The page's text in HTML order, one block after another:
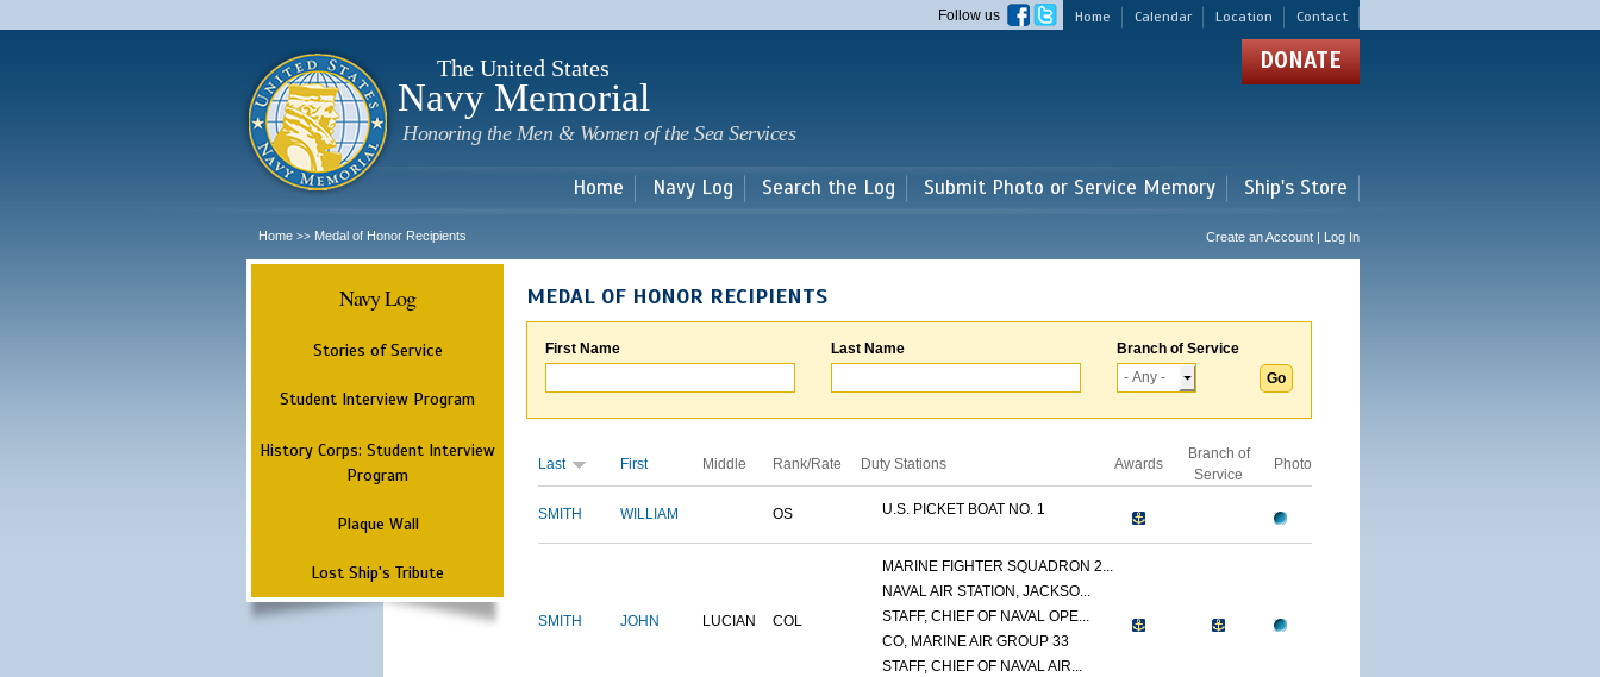
main
Home Calendar Location Contact
Follow us
The United States
Navy Memorial
Honoring the Men & Women of the Sea Services
DONATE
Home Navy Log Search the Log Submit Photo or Service Memory Ship's Store
Home >> Medal of Honor Recipients Create an Account | Log In
Navy Log
Stories of Service
Student Interview Program
History Corps: Student Interview
Program
Plaque Wall
Lost Ship's Tribute
MEDAL OF HONOR RECIPIENTS
First Name Last Name Branch of Service
Last First Middle Rank/Rate Duty Stations Awards
Branch of
Service
Photo
SMITH WILLIAM OS U.S. PICKET BOAT NO. 1
SMITH JOHN LUCIAN COL
MARINE FIGHTER SQUADRON 2...
NAVAL AIR STATION, JACKSO...
STAFF, CHIEF OF NAVAL OPE...
CO, MARINE AIR GROUP 33
STAFF, CHIEF OF NAVAL AIR...